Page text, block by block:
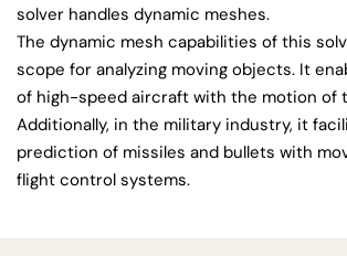
solver handles dynamic meshes.
The dynamic mesh capabilities of this
scope for analyzing moving objects. It
of high-speed aircraft with the motion of
Additionally, in the military industry, it
prediction of missiles and bullets with
flight control systems.